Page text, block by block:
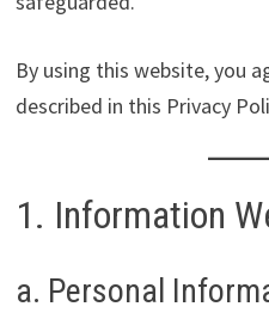
By using this website, you
described in this Privacy
1. Information
a. Personal